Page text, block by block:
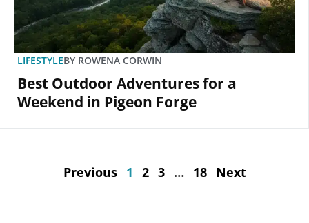
LIFESTYLEBY ROWENA CORWIN
Best Outdoor Adventures for a
Weekend in Pigeon Forge
Previous 1 2 3 … 18 Next